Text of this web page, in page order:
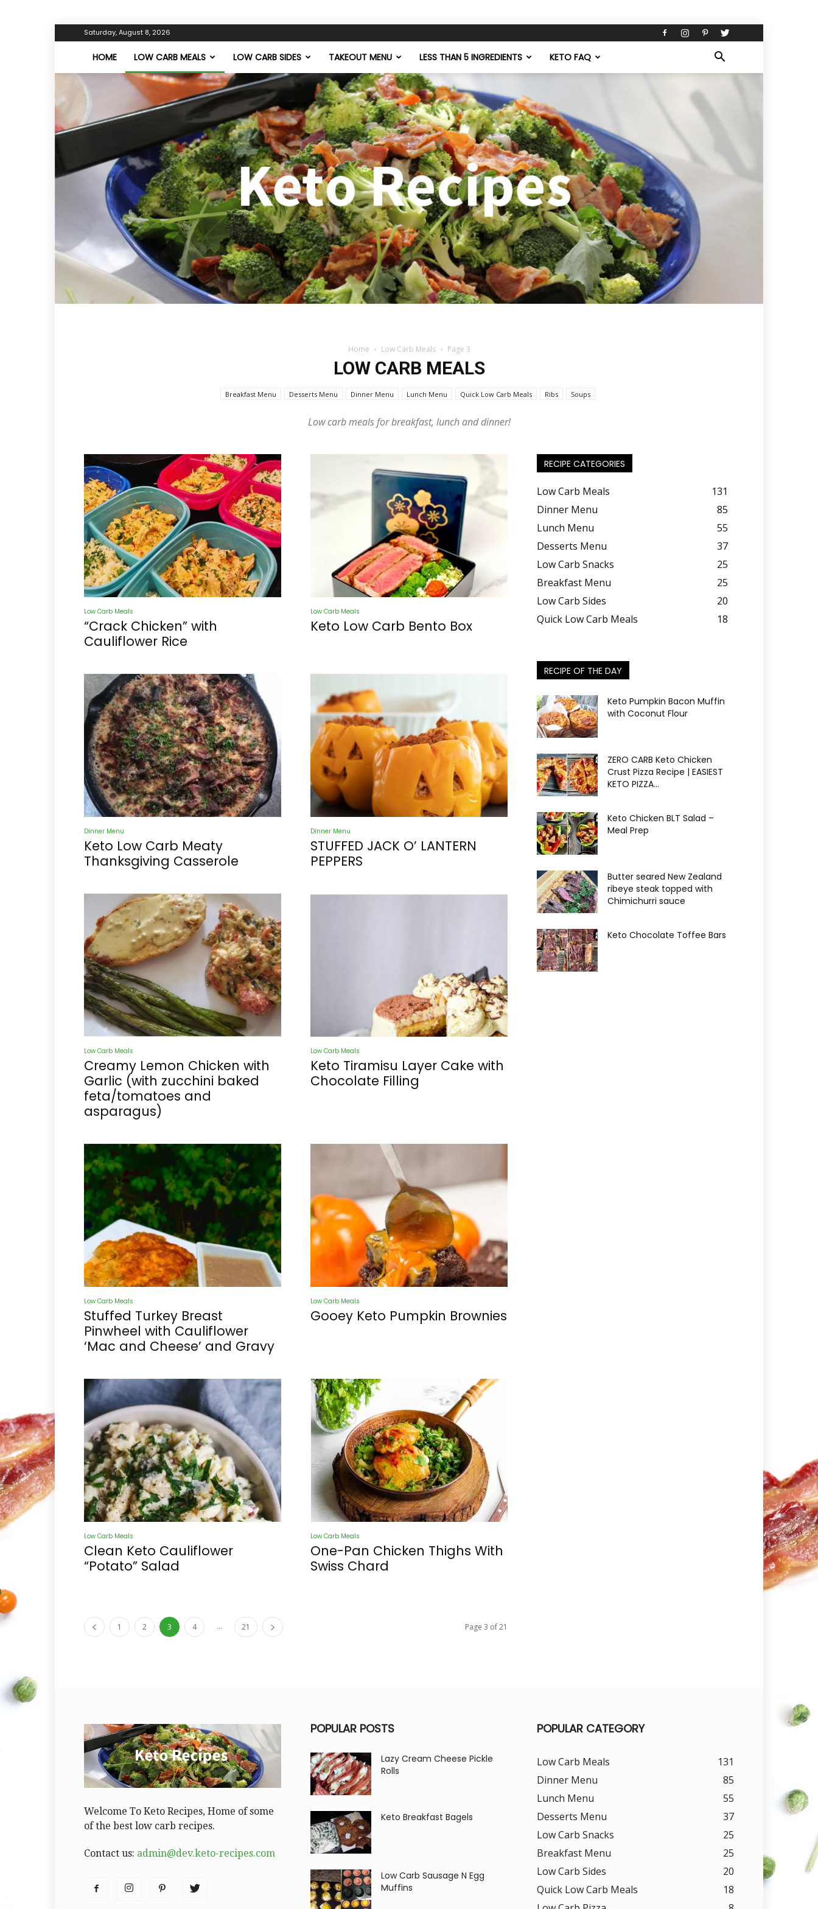
Saturday, August 8, 2026
HOME LOW CARB MEALS LOW CARB SIDES TAKEOUT MENU LESS THAN 5 INGREDIENTS KETO FAQ
Keto
Home Low Carb Meals Page 3
LOW CARB MEALS
Breakfast Menu Desserts Menu Dinner Menu Lunch Menu Quick Low Carb Meals Ribs Soups
Low carb meals for breakfast, lunch and dinner!
Low Carb Meals
“Crack Chicken” with
Cauliflower Rice
Low Carb Meals
Keto Low Carb Bento Box
Dinner Menu
Keto Low Carb Meaty
Thanksgiving Casserole
Dinner Menu
STUFFED JACK O’ LANTERN
PEPPERS
Low Carb Meals
Creamy Lemon Chicken with
Garlic (with zucchini baked
feta/tomatoes and
asparagus)
Low Carb Meals
Keto Tiramisu Layer Cake with
Chocolate Filling
Low Carb Meals
Stuffed Turkey Breast
Pinwheel with Cauliflower
‘Mac and Cheese’ and Gravy
Low Carb Meals
Gooey Keto Pumpkin Brownies
Low Carb Meals
Clean Keto Cauliflower
“Potato” Salad
Low Carb Meals
One-Pan Chicken Thighs With
Swiss Chard
1 2 3 4 ... 21 Page 3 of 21
RECIPE CATEGORIES
Low Carb Meals
131
Dinner Menu
85
Lunch Menu
55
Desserts Menu
37
Low Carb Snacks
25
Breakfast Menu
25
Low Carb Sides
20
Quick Low Carb Meals
18
RECIPE OF THE DAY
Keto Pumpkin Bacon Muffin
with Coconut Flour
ZERO CARB Keto Chicken
Crust Pizza Recipe | EASIEST
KETO PIZZA...
Keto Chicken BLT Salad –
Meal Prep
Butter seared New Zealand
ribeye steak topped with
Chimichurri sauce
Keto Chocolate Toffee Bars
Welcome To Keto Recipes, Home of some
of the best low carb recipes.
Contact us: admin@dev.keto-recipes.com
POPULAR POSTS
Lazy Cream Cheese Pickle
Rolls
Keto Breakfast Bagels
Low Carb Sausage N Egg
Muffins
POPULAR CATEGORY
Low Carb Meals
131
Dinner Menu
85
Lunch Menu
55
Desserts Menu
37
Low Carb Snacks
25
Breakfast Menu
25
Low Carb Sides
20
Quick Low Carb Meals
18